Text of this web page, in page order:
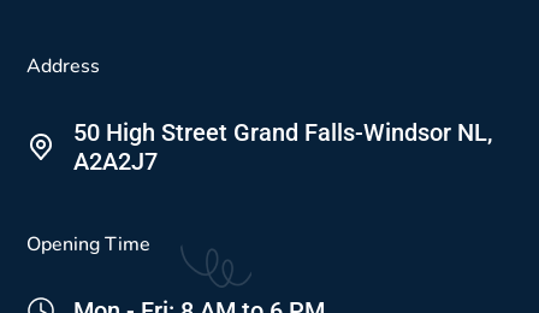
Address
50 High Street Grand Falls-Windsor NL,
A2A2J7
Opening Time